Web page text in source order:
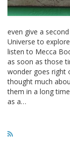
even give a
Universe to
listen to Mecca
as soon as those
wonder goes right
thought much
them in a long
as a…